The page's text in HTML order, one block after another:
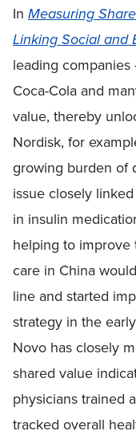
In Measuring
Linking Social and
leading
Coca-Cola and
value, thereby
Nordisk, for
growing burden of
issue closely
in insulin
helping to improve
care in China
line and started
strategy in the
Novo has closely
shared value
physicians trained
tracked overall